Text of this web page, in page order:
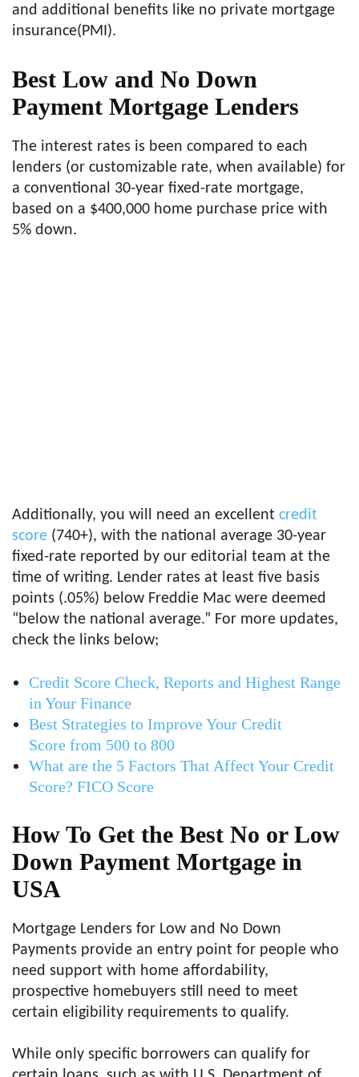
and additional benefits like no private mortgage
insurance(PMI).
Best Low and No Down
Payment Mortgage Lenders
The interest rates is been compared to each
lenders (or customizable rate, when available) for
a conventional 30-year fixed-rate mortgage,
based on a $400,000 home purchase price with
5% down.
Additionally, you will need an excellent credit
score (740+), with the national average 30-year
fixed-rate reported by our editorial team at the
time of writing. Lender rates at least five basis
points (.05%) below Freddie Mac were deemed
“below the national average.” For more updates,
check the links below;
Credit Score Check, Reports and Highest Range
in Your Finance
Best Strategies to Improve Your Credit
Score from 500 to 800
What are the 5 Factors That Affect Your Credit
Score? FICO Score
How To Get the Best No or Low
Down Payment Mortgage in
USA
Mortgage Lenders for Low and No Down
Payments provide an entry point for people who
need support with home affordability,
prospective homebuyers still need to meet
certain eligibility requirements to qualify.
While only specific borrowers can qualify for